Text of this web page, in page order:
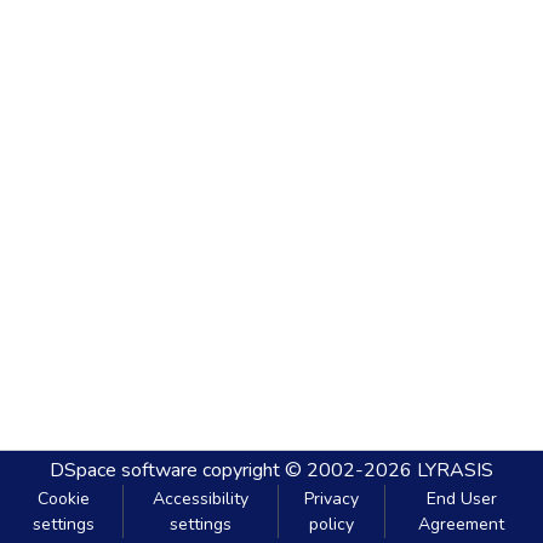
DSpace software copyright © 2002-2026 LYRASIS
Cookie
settings
Accessibility
settings
Privacy
policy
End User
Agreement